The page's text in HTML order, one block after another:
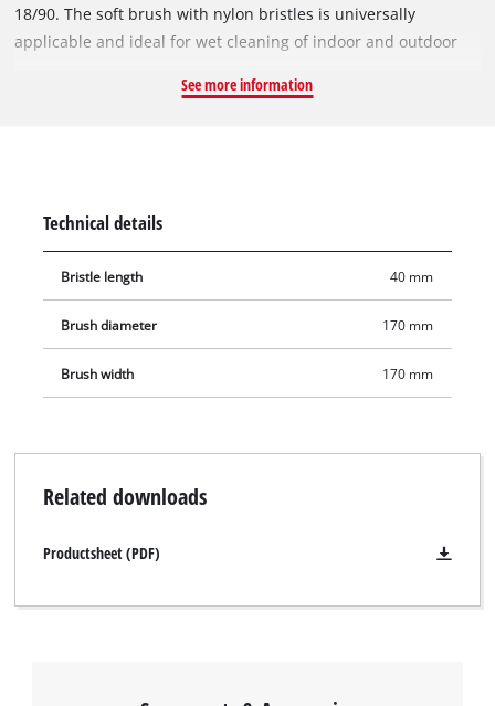
18/90. The soft brush with nylon bristles is universally
applicable and ideal for wet cleaning of indoor and outdoor
such as garden tools, furniture, tiles, garbage cans, wall
constrictions. Thanks to a diameter of 170 mm and a length of
See more information
Technical details
Bristle length 40 mm
Brush diameter 170 mm
Brush width 170 mm
Related downloads
Productsheet (PDF)